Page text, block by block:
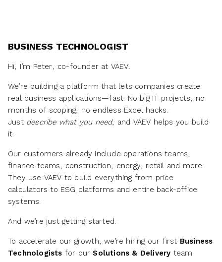
BUSINESS TECHNOLOGIST
Hi, I’m Peter, co-founder at VAEV.
We’re building a platform that lets companies create
real business applications—fast. No big IT projects, no
months of scoping, no endless Excel hacks.
Just describe what you need, and VAEV helps you build
it.
Our customers already include operations teams,
finance teams, construction, energy, retail and more.
They use VAEV to build everything from price
calculators to ESG platforms and entire back-office
systems.
And we’re just getting started.
To accelerate our growth, we’re hiring our first Business
Technologists for our Solutions & Delivery team.